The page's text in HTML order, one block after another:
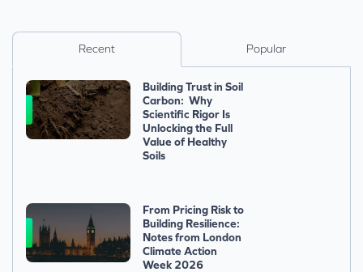
Recent Popular
Building Trust in Soil
Carbon: Why
Scientific Rigor Is
Unlocking the Full
Value of Healthy
Soils
From Pricing Risk to
Building Resilience:
Notes from London
Climate Action
Week 2026